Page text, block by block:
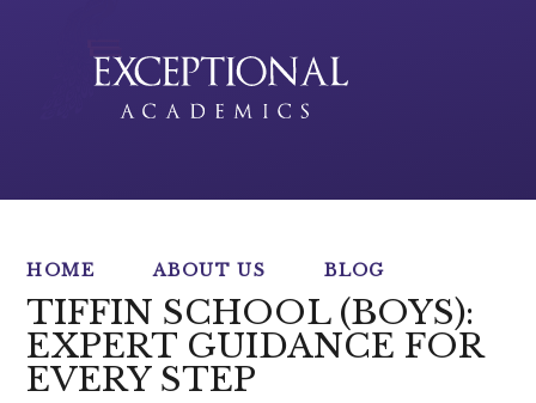
HOME ABOUT US BLOG
TIFFIN SCHOOL (BOYS):
EXPERT GUIDANCE FOR
EVERY STEP